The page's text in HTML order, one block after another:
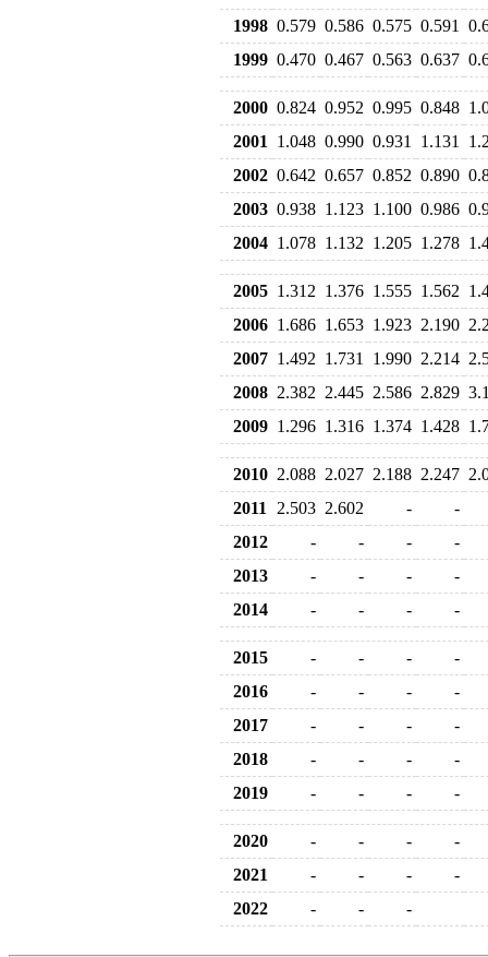
1998 0.579 0.586 0.575 0.591
1999 0.470 0.467 0.563 0.637
2000 0.824 0.952 0.995 0.848
2001
1.048 0.990 0.931 1.131
2002 0.642 0.657 0.852 0.890
2003 0.938 1.123 1.100 0.986
2004 1.078 1.132 1.205 1.278
2005 1.312 1.376 1.555 1.562
2006 1.686 1.653 1.923 2.190
2007 1.492 1.731 1.990 2.214
2008 2.382 2.445 2.586 2.829
2009 1.296 1.316 1.374 1.428
2010 2.088 2.027 2.188 2.247
2011
2.503 2.602 -
-
2012
- - -
-
2013
- - -
-
2014
- - - -
2015 - - -
-
2016
- - -
-
2017
- - -
-
2018
- - -
-
2019
- - - -
2020 - - -
-
2021
- - -
-
2022
- - -